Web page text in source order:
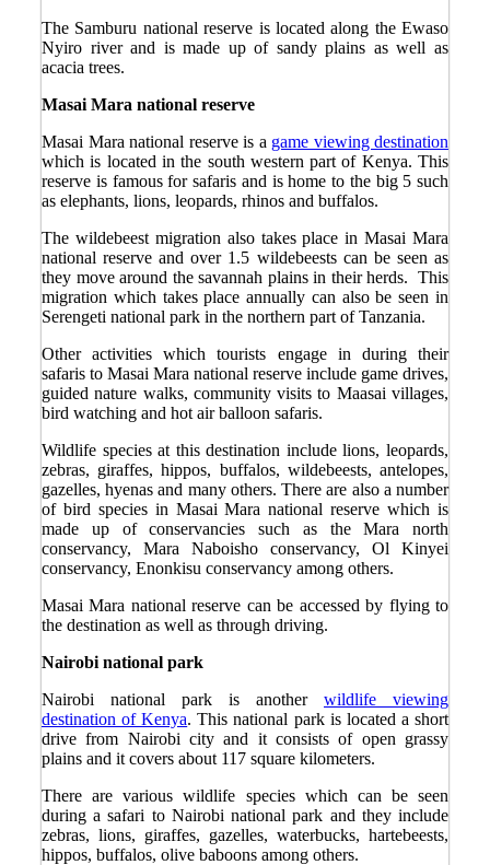
The Samburu national reserve is located along the Ewaso
Nyiro river and is made up of sandy plains as well as
acacia trees.
Masai Mara national reserve
Masai Mara national reserve is a game viewing destination
which is located in the south western part of Kenya. This
reserve is famous for safaris and is home to the big 5 such
as elephants, lions, leopards, rhinos and buffalos.
The wildebeest migration also takes place in Masai Mara
national reserve and over 1.5 wildebeests can be seen as
they move around the savannah plains in their herds. This
migration which takes place annually can also be seen in
Serengeti national park in the northern part of Tanzania.
Other activities which tourists engage in during their
safaris to Masai Mara national reserve include game drives,
guided nature walks, community visits to Maasai villages,
bird watching and hot air balloon safaris.
Wildlife species at this destination include lions, leopards,
zebras, giraffes, hippos, buffalos, wildebeests, antelopes,
gazelles, hyenas and many others. There are also a number
of bird species in Masai Mara national reserve which is
made up of conservancies such as the Mara north
conservancy, Mara Naboisho conservancy, Ol Kinyei
conservancy, Enonkisu conservancy among others.
Masai Mara national reserve can be accessed by flying to
the destination as well as through driving.
Nairobi national park
Nairobi national park is another wildlife viewing
destination of Kenya. This national park is located a short
drive from Nairobi city and it consists of open grassy
plains and it covers about 117 square kilometers.
There are various wildlife species which can be seen
during a safari to Nairobi national park and they include
zebras, lions, giraffes, gazelles, waterbucks, hartebeests,
hippos, buffalos, olive baboons among others.